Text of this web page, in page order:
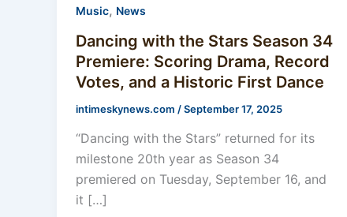
Music, News
Dancing with the Stars Season 34
Premiere: Scoring Drama, Record
Votes, and a Historic First Dance
intimeskynews.com /September 17, 2025
“Dancing with the Stars” returned for its
milestone 20th year as Season 34
premiered on Tuesday, September 16, and
it […]